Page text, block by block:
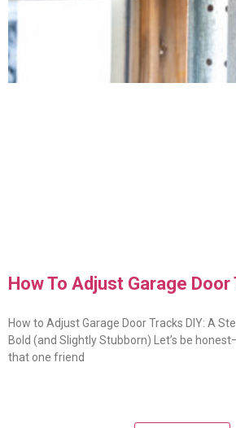
How To Adjust Garage Door
How to Adjust Garage Door Tracks DIY: A
Bold (and Slightly Stubborn) Let’s be
that one friend